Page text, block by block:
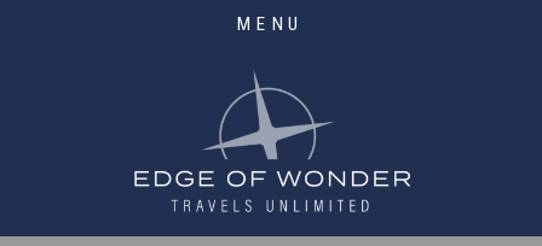
MENU